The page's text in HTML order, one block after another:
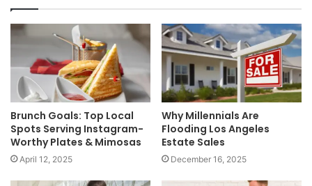
Brunch Goals: Top Local
Spots Serving Instagram-
Worthy Plates & Mimosas
April 12, 2025
Why Millennials Are
Flooding Los Angeles
Estate Sales
December 16, 2025